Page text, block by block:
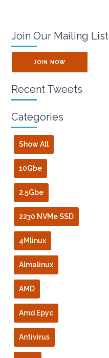
Join Our Mailing List
JOIN NOW
Recent Tweets
Categories
Show All
10Gbe
2.5Gbe
2230 NVMe SSD
4Mlinux
Almalinux
AMD
Amd Epyc
Antivirus